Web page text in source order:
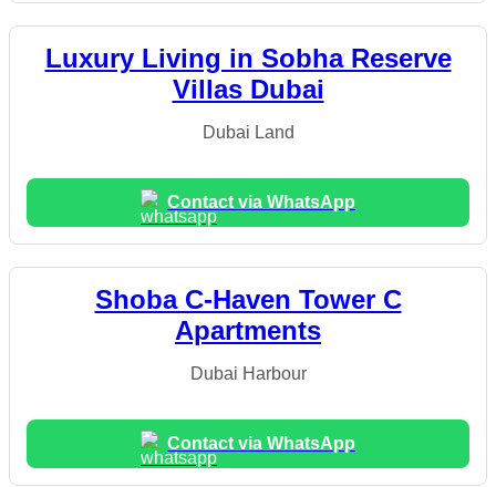
Luxury Living in Sobha Reserve
Villas Dubai
Dubai Land
Contact via WhatsApp
Shoba C-Haven Tower C
Apartments
Dubai Harbour
Contact via WhatsApp